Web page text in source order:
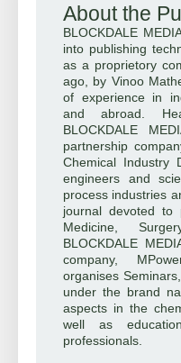
About the
BLOCKDALE
into publishing
as a proprietory
ago, by Vinoo
of experience in
and abroad.
BLOCKDALE
partnership
Chemical Industry
engineers and
process industries
journal devoted to
Medicine,
BLOCKDALE
company,
organises
under the brand
aspects in the
well as
professionals.